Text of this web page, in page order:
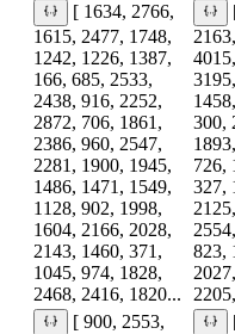
[ 1634, 2766,
1615, 2477, 1748,
1242, 1226, 1387,
166, 685, 2533,
2438, 916, 2252,
2872, 706, 1861,
2386, 960, 2547,
2281, 1900, 1945,
1486, 1471, 1549,
1128, 902, 1998,
1604, 2166, 2028,
2143, 1460, 371,
1045, 974, 1828,
2468, 2416, 1820...
300,
726,
327,
823,
[ 900, 2553,